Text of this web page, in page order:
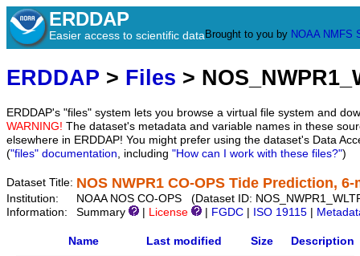
ERDDAP
Easier access to scientific data Brought to you by NOAA NMFS
ERDDAP > Files >
ERDDAP's "files" system lets you browse a virtual file system and
WARNING! The dataset's metadata and variable names in these
elsewhere in ERDDAP! You might prefer using the dataset's Data
("files" documentation, including "How can I work with these files?")
Dataset Title: NOS NWPR1 CO-OPS Tide Prediction,
Institution:
NOAA NOS CO-OPS (Dataset ID:
Information:
Summary License FGDC ISO 19115
Name Last modified Size Description